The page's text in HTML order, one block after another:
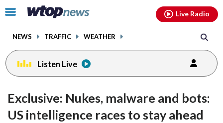
Click
toggle
menu.
NEWS TRAFFIC WEATHER
Live Radio
Listen Live
Exclusive: Nukes, malware and bots:
US intelligence races to stay ahead
facebookinstagram youtubethreads